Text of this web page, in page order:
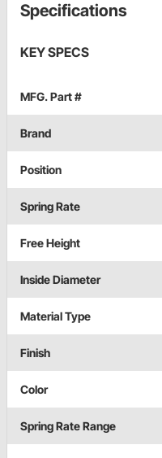
Specifications
KEY SPECS
MFG. Part #
Brand
Position
Spring Rate
Free Height
Inside Diameter
Material Type
Finish
Color
Spring Rate Range